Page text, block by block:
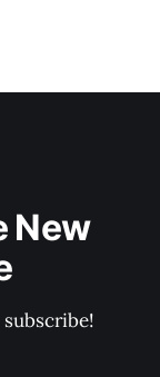
New